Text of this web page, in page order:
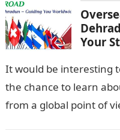
Your
It would be interesting
the chance to learn
from a global point of